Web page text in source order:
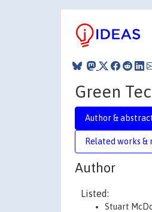
Green
Author &
Related works &
Author
Listed:
Stuart